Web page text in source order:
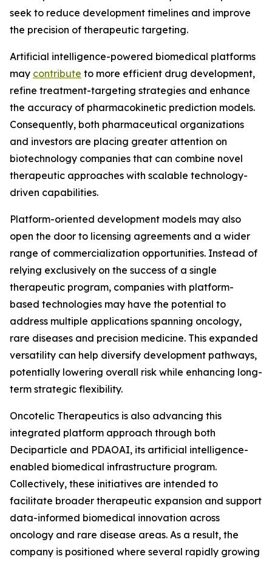
seek to reduce development timelines and improve
the precision of therapeutic targeting.
Artificial intelligence-powered biomedical platforms
may contribute to more efficient drug development,
refine treatment-targeting strategies and enhance
the accuracy of pharmacokinetic prediction models.
Consequently, both pharmaceutical organizations
and investors are placing greater attention on
biotechnology companies that can combine novel
therapeutic approaches with scalable technology-
driven capabilities.
Platform-oriented development models may also
open the door to licensing agreements and a wider
range of commercialization opportunities. Instead of
relying exclusively on the success of a single
therapeutic program, companies with platform-
based technologies may have the potential to
address multiple applications spanning oncology,
rare diseases and precision medicine. This expanded
versatility can help diversify development pathways,
potentially lowering overall risk while enhancing long-
term strategic flexibility.
Oncotelic Therapeutics is also advancing this
integrated platform approach through both
Deciparticle and PDAOAI, its artificial intelligence-
enabled biomedical infrastructure program.
Collectively, these initiatives are intended to
facilitate broader therapeutic expansion and support
data-informed biomedical innovation across
oncology and rare disease areas. As a result, the
company is positioned where several rapidly growing